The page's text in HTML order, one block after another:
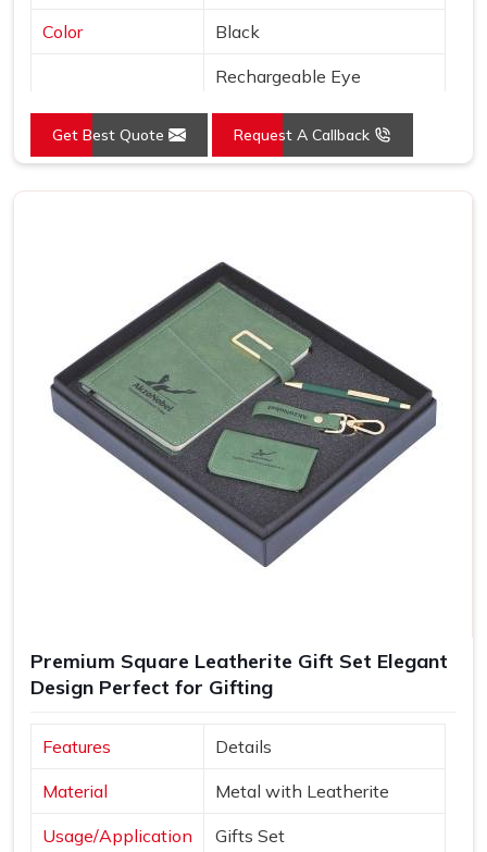
Color Black
Model Id
Rechargeable Eye
Massaging Machine for
Eyes
Get Best Quote Request A Callback
Premium Square Leatherite Gift Set Elegant
Design Perfect for Gifting
Features Details
Material Metal with Leatherite
Usage/Application Gifts Set